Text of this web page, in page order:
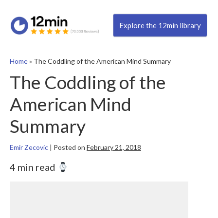
Explore the 12min library
Home» The Coddling of the American Mind Summary
The Coddling of the
American Mind
Summary
Emir Zecovic | Posted on February 21, 2018
4 min read